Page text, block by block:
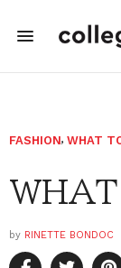
FASHION, WHAT
by RINETTE BONDOC